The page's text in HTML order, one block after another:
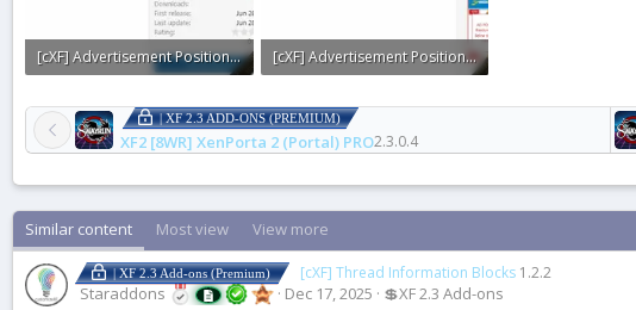
[cXF] Advertisement Positions for XFRM2.webp
[cXF] Advertisement Positions for XFRM1.webp
| XF 2.3 ADD-ONS (PREMIUM)
XF2 [8WR] XenPorta 2 (Portal) PRO2.3.0.4
Similar content Most view View more
| XF 2.3 Add-ons (Premium) [cXF] Thread Information Blocks 1.2.2
Staraddons Dec 17, 2025 💲XF 2.3 Add-ons